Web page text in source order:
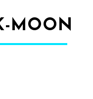
MOON